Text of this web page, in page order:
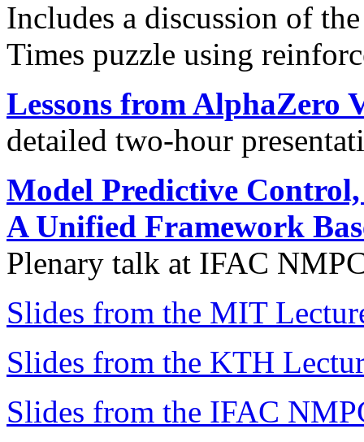
Includes a discussion of
Times puzzle using
Lessons from AlphaZero
detailed two-hour
Model Predictive
A Unified Framework
Plenary talk at IFAC
Slides from the MIT
Slides from the KTH
Slides from the IFAC